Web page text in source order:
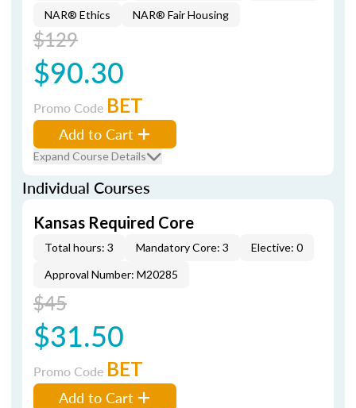
NAR® Ethics NAR® Fair Housing
$129
$90.30
Promo Code BET
Add to Cart
Expand Course Details
Individual Courses
Kansas Required Core
Total hours: 3 Mandatory Core: 3
Elective: 0
Approval Number: M20285
$45
$31.50
Promo Code BET
Add to Cart